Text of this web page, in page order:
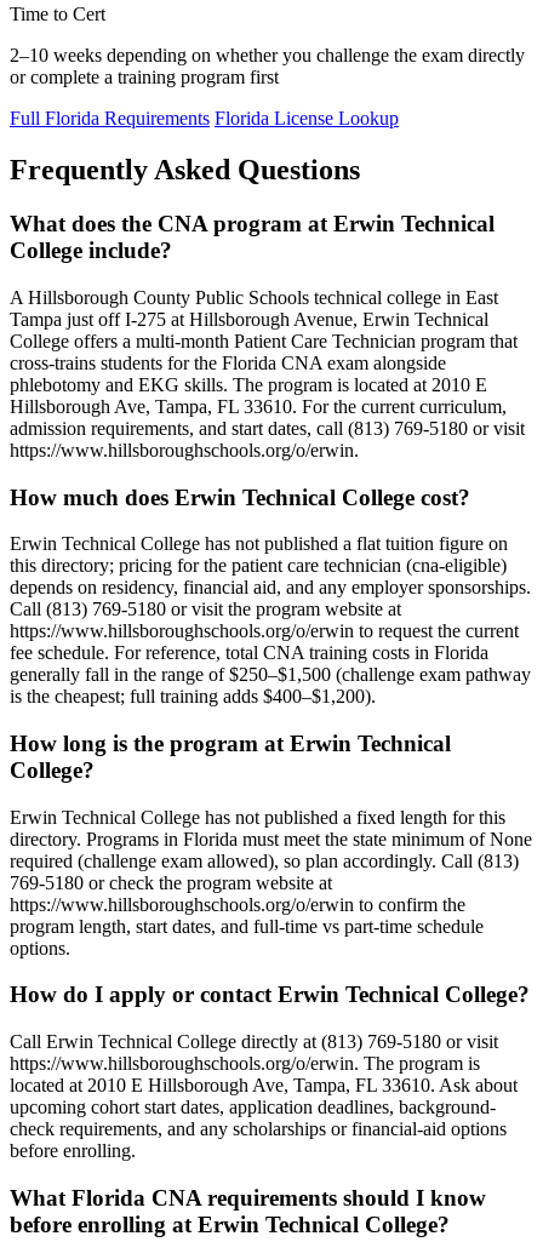
Time to Cert
2–10 weeks depending on whether you challenge the exam directly
or complete a training program first
Full Florida Requirements Florida License Lookup
Frequently Asked Questions
What does the CNA program at Erwin Technical
College include?
A Hillsborough County Public Schools technical college in East
Tampa just off I-275 at Hillsborough Avenue, Erwin Technical
College offers a multi-month Patient Care Technician program that
cross-trains students for the Florida CNA exam alongside
phlebotomy and EKG skills. The program is located at 2010 E
Hillsborough Ave, Tampa, FL 33610. For the current curriculum,
admission requirements, and start dates, call (813) 769-5180 or visit
https://www.hillsboroughschools.org/o/erwin.
How much does Erwin Technical College cost?
Erwin Technical College has not published a flat tuition figure on
this directory; pricing for the patient care technician (cna-eligible)
depends on residency, financial aid, and any employer sponsorships.
Call (813) 769-5180 or visit the program website at
https://www.hillsboroughschools.org/o/erwin to request the current
fee schedule. For reference, total CNA training costs in Florida
generally fall in the range of $250–$1,500 (challenge exam pathway
is the cheapest; full training adds $400–$1,200).
How long is the program at Erwin Technical
College?
Erwin Technical College has not published a fixed length for this
directory. Programs in Florida must meet the state minimum of None
required (challenge exam allowed), so plan accordingly. Call (813)
769-5180 or check the program website at
https://www.hillsboroughschools.org/o/erwin to confirm the
program length, start dates, and full-time vs part-time schedule
options.
How do I apply or contact Erwin Technical College?
Call Erwin Technical College directly at (813) 769-5180 or visit
https://www.hillsboroughschools.org/o/erwin. The program is
located at 2010 E Hillsborough Ave, Tampa, FL 33610. Ask about
upcoming cohort start dates, application deadlines, background-
check requirements, and any scholarships or financial-aid options
before enrolling.
What Florida CNA requirements should I know
before enrolling at Erwin Technical College?